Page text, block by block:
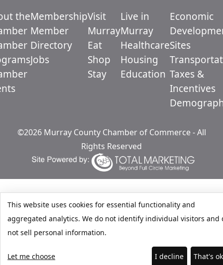
theMembership
Member
Directory
Jobs
Visit
Murray
Eat
Shop
Stay
Live in
Murray
Healthcare
Housing
Education
Economic
Sites
Taxes &
Incentives
©2026 Murray County Chamber of Commerce - All
Rights Reserved
This website uses cookies for essential functionality and
aggregated analytics. We do not identify individual visitors and
not sell personal information.
Let me choose I decline That's ok